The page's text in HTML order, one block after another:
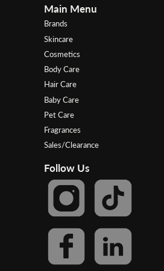
Main Menu
Brands
Skincare
Cosmetics
Body Care
Hair Care
Baby Care
Pet Care
Fragrances
Sales/Clearance
Follow Us